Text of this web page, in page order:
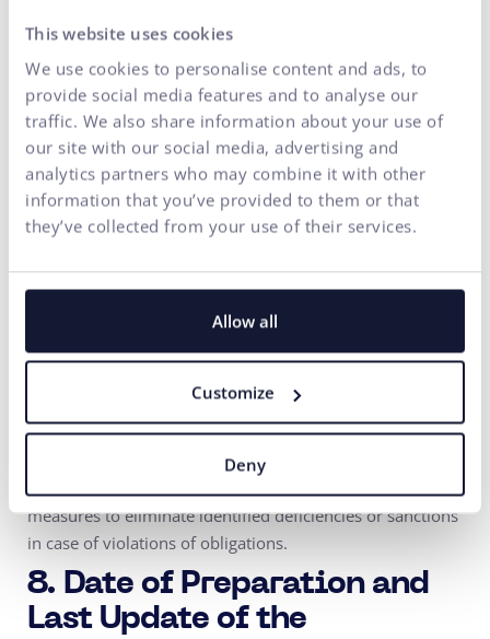
This website uses cookies
We use cookies to personalise content and ads, to
provide social media features and to analyse our
traffic. We also share information about your use of
our site with our social media, advertising and
analytics partners who may combine it with other
information that you’ve provided to them or that
they’ve collected from your use of their services.
Allow all
Customize
Deny
our services. If you encounter any accessibility barriers
improvement, please contact us. Your feedback is
important to us and helps us improve our services for
everyone.
Email: info@ui42.com
We will process your request as soon as possible and
ensure the accessibility of the requested content within a
In case of unsatisfactory responses to suggestions or
you have the option to contact the supervisory authority
under § 13 of Act No. 351/2022 Coll., which is the Slovak
Trade Inspection (SOI). SOI supervises compliance with
obligations under this Act and is authorized to impose
measures to eliminate identified deficiencies or sanctions
in case of violations of obligations.
8. Date of Preparation and
Last Update of the